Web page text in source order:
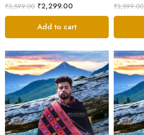
₹3,599.00 ₹2,299.00
Add to cart
₹3,599.00